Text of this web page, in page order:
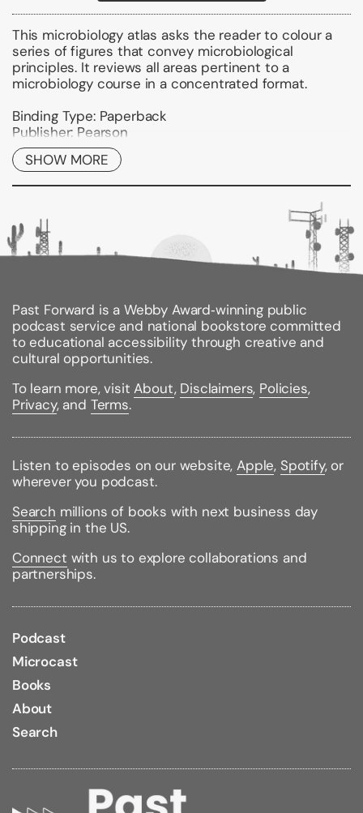
This microbiology atlas asks the reader to colour a
series of figures that convey microbiological
principles. It reviews all areas pertinent to a
microbiology course in a concentrated format.
Binding Type:Paperback
Publisher: Pearson
Published:01/24/1997
ISBN:9780060419257
Pages:256
SHOW MORE
Past Forward is a Webby Award‑winning public
podcast service and national bookstore committed
to educational accessibility through creative and
cultural opportunities.
To learn more, visitAbout, Disclaimers, Policies,
Privacy, and Terms.
Listen to episodes on our website,Apple, Spotify, or
wherever you podcast.
Search millions of books with next business day
shipping in the US.
Connect with us to explore collaborations and
partnerships.
Podcast
Microcast
Books
About
Search